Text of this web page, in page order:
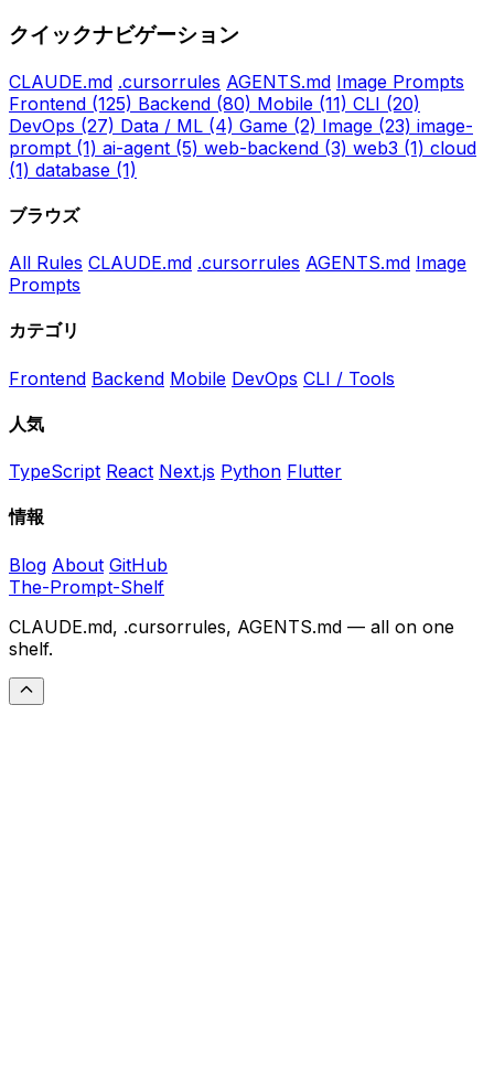
クイックナビゲーション
CLAUDE.md .cursorrules AGENTS.md Image Prompts
Frontend (125) Backend (80) Mobile (11) CLI (20)
DevOps (27) Data / ML (4) Game (2) Image (23) image-
prompt (1) ai-agent (5) web-backend (3) web3 (1) cloud
(1) database (1)
ブラウズ
All Rules CLAUDE.md .cursorrules AGENTS.md Image
Prompts
カテゴリ
Frontend Backend Mobile DevOps CLI / Tools
人気
TypeScript React Next.js Python Flutter
情報
Blog About GitHub
The-Prompt-Shelf
CLAUDE.md, .cursorrules, AGENTS.md — all on one
shelf.